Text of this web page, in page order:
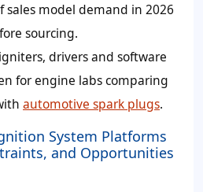
sales model demand in 2026
sourcing.
drivers and software
for engine labs comparing
automotive spark plugs.
System Platforms
and Opportunities